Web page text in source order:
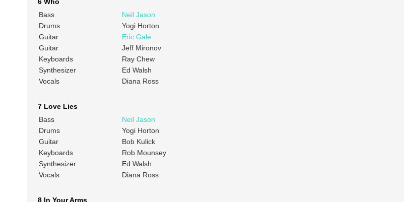
Bass
Neil Jason
Drums
Yogi Horton
Guitar
Eric Gale
Guitar
Jeff Mironov
Keyboards
Ray Chew
Synthesizer
Ed Walsh
Vocals
Diana Ross
7 Love Lies
Bass
Neil Jason
Drums
Yogi Horton
Guitar
Bob Kulick
Keyboards
Rob Mounsey
Synthesizer
Ed Walsh
Vocals
Diana Ross
8 In Your Arms